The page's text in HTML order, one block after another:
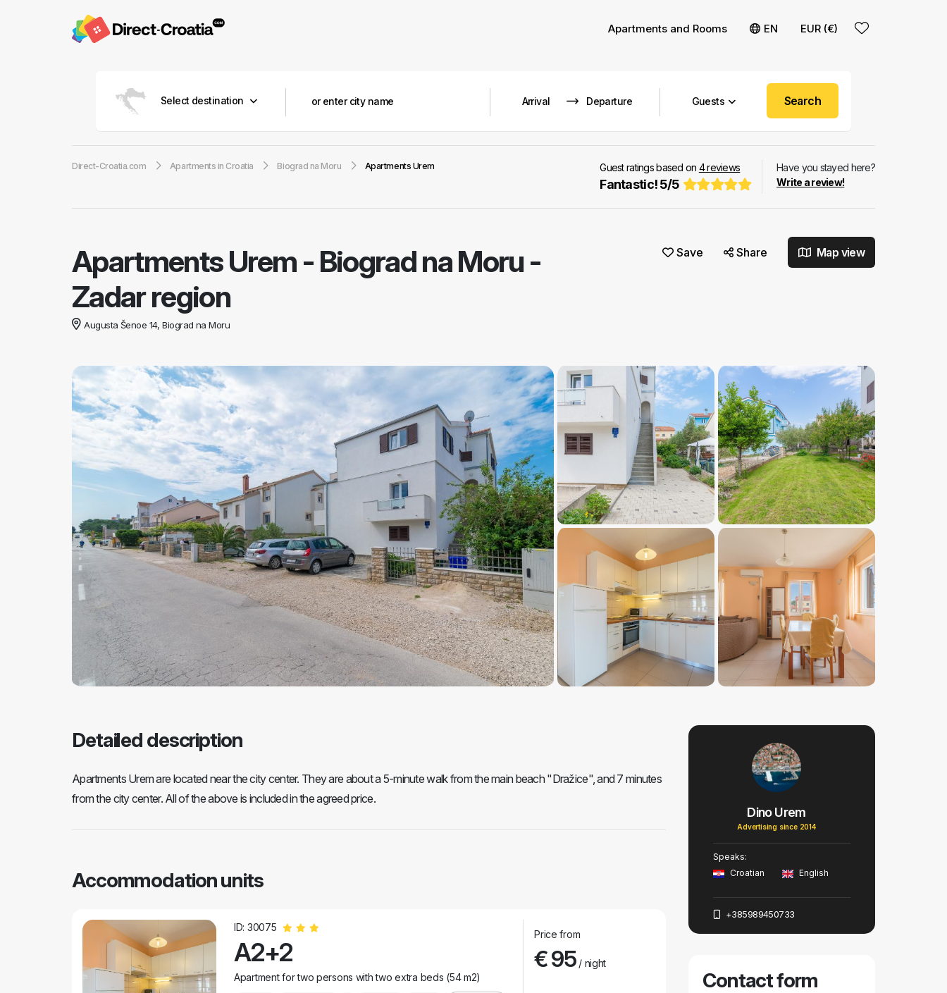
Apartments and Rooms EN EUR (€)
Select destination Guests Search
Direct-Croatia.com Apartments in Croatia Biograd na Moru Apartments Urem
Have you stayed here?
Write a review!
Guest ratings based on 4reviews
Fantastic!5/5
Apartments Urem-Biograd na Moru -
Zadar region
Augusta Šenoe 14, Biograd na Moru
Save Share Map view
Detailed description
Apartments Urem are located near the city center. They are about a 5-minute walk from the main beach "Dražice", and 7 minutes
from the city center. All of the above is included in the agreed price.
Accommodation units
ID: 30075
A2+2
Apartment for two persons with two extra beds (54 m2)
Price from
€ 95/ night
Dino Urem
Advertising since 2014
Speaks:
Croatian
English
+385989450733
Contact form